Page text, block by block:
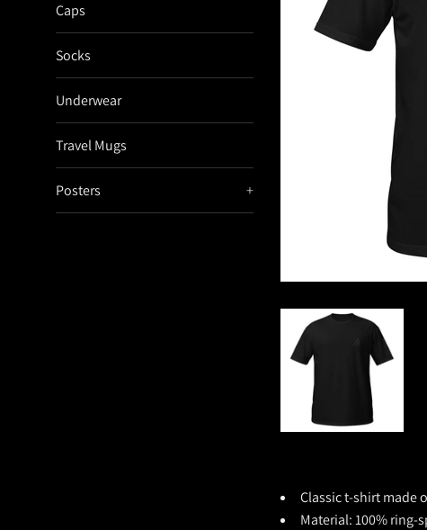
Caps
Socks
Underwear
Travel Mugs
Posters +
Classic t-shirt made
Material:100% ring-